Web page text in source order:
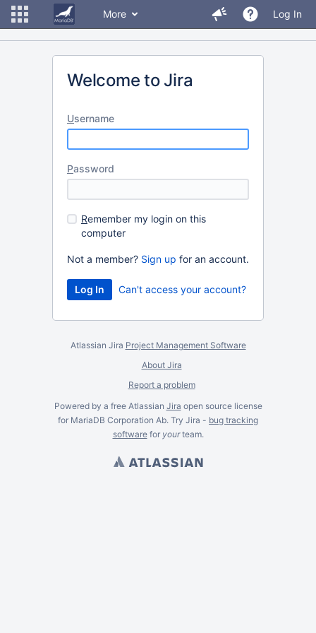
More Log In
Welcome to Jira
Username
Password
Remember my login on this
computer
Not a member? Sign up for an account.
Can't access your account?
Atlassian Jira Project Management Software
About Jira
Report a problem
Powered by a free Atlassian Jira open source license
for MariaDB Corporation Ab. Try Jira - bug tracking
softwarefor yourteam.